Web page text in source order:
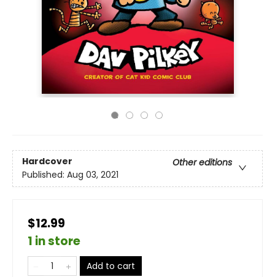
Hardcover
Other editions
Published: Aug 03, 2021
$12.99
1 in store
Add to cart